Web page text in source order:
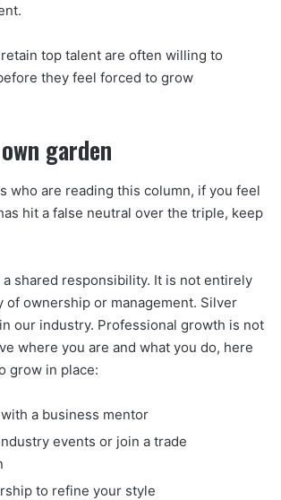
top talent are often willing to
they feel forced to grow
garden
who are reading this column, if you feel
hit a false neutral over the triple, keep
shared responsibility. It is not entirely
of ownership or management. Silver
our industry. Professional growth is not
where you are and what you do, here
grow in place:
a business mentor
events or join a trade
to refine your style